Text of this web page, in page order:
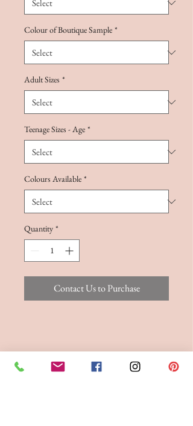
Colour of Boutique Sample *
Adult Sizes *
Teenage Sizes - Age *
Colours Available *
Quantity *
Contact Us to Purchase
FITTINGS & ORDERING